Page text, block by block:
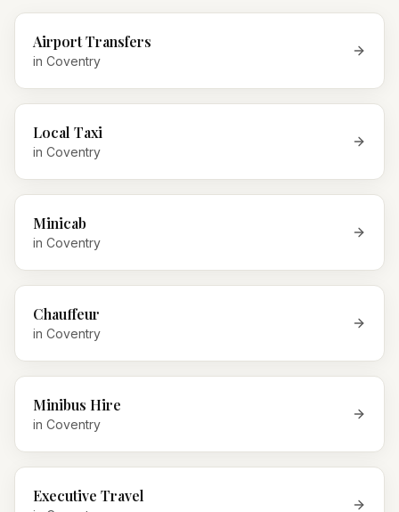
Airport Transfers
in Coventry
Local Taxi
in Coventry
Minicab
in Coventry
Chauffeur
in Coventry
Minibus Hire
in Coventry
Executive Travel